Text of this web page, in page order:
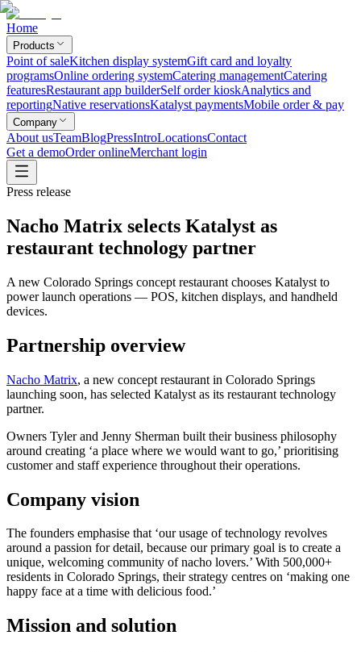
Home
Products
Point of saleKitchen display systemGift card and loyalty
programsOnline ordering systemCatering managementCatering
featuresRestaurant app builderSelf order kioskAnalytics and
reportingNative reservationsKatalyst paymentsMobile order & pay
Company
About usTeamBlogPressIntroLocationsContact
Get a demoOrder onlineMerchant login
Press release
Nacho Matrix selects Katalyst as
restaurant technology partner
A new Colorado Springs concept restaurant chooses Katalyst to
power launch operations — POS, kitchen displays, and handheld
devices.
Partnership overview
Nacho Matrix, a new concept restaurant in Colorado Springs
launching soon, has selected Katalyst as its restaurant technology
partner.
Owners Tyler and Jenny Sherman built their business philosophy
around creating ‘a place where we would want to go,’ prioritising
customer and staff experience throughout their operations.
Company vision
The founders emphasise that ‘our usage of technology revolves
around a passion for detail, because our primary goal is to create a
unique, welcoming community of nacho lovers.’ With 500,000+
residents in Colorado Springs, their strategy centres on ‘making one
happy face at a time with delicious food.’
Mission and solution